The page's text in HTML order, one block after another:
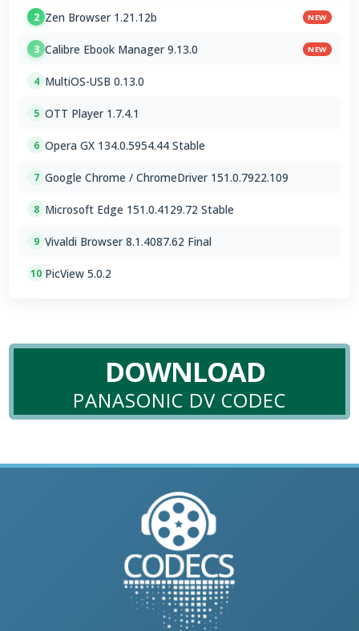
2 Zen Browser 1.21.12b NEW
3 Calibre Ebook Manager 9.13.0 NEW
4 MultiOS-USB 0.13.0
5 OTT Player 1.7.4.1
6 Opera GX 134.0.5954.44 Stable
7 Google Chrome / ChromeDriver 151.0.7922.109
8 Microsoft Edge 151.0.4129.72 Stable
9 Vivaldi Browser 8.1.4087.62 Final
10 PicView 5.0.2
DOWNLOAD
PANASONIC DV CODEC